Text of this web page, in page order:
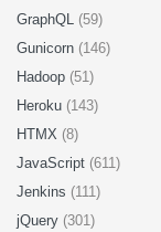
GraphQL (59)
Gunicorn (146)
Hadoop (51)
Heroku (143)
HTMX (8)
JavaScript (611)
Jenkins (111)
jQuery (301)